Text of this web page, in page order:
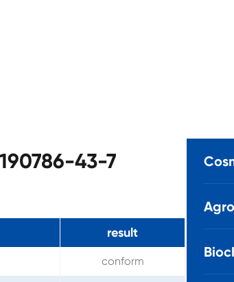
43-7
result
conform